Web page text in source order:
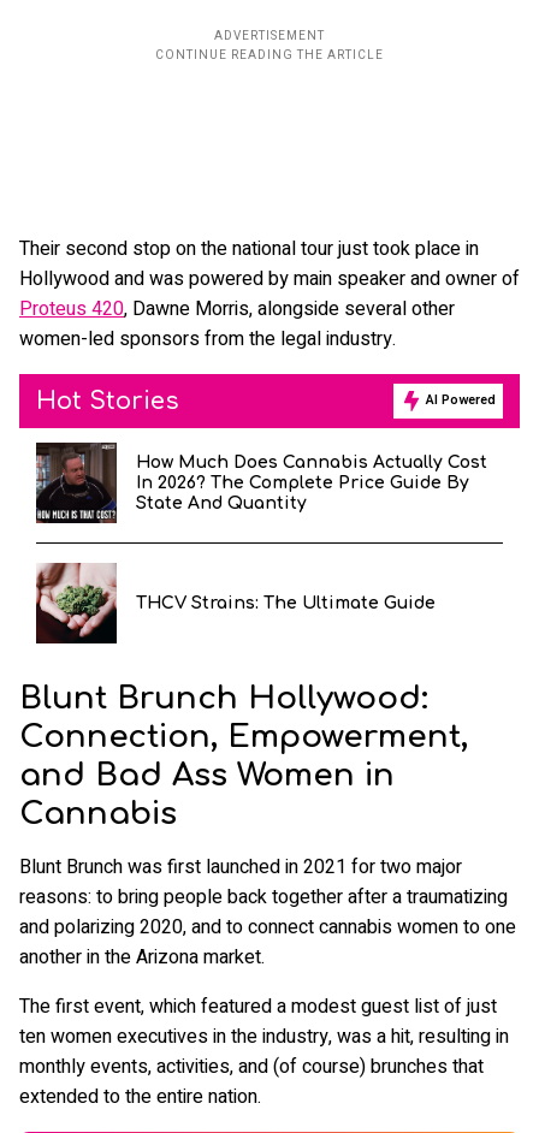
Their second stop on the national tour just took place in
Hollywood and was powered by main speaker and owner of
Proteus 420, Dawne Morris, alongside several other
women-led sponsors from the legal industry.
Hot Stories AI Powered
How Much Does Cannabis Actually Cost
In 2026? The Complete Price Guide By
State And Quantity
THCV Strains: The Ultimate Guide
Blunt Brunch Hollywood:
Connection, Empowerment,
and Bad Ass Women in
Cannabis
Blunt Brunch was first launched in 2021 for two major
reasons: to bring people back together after a traumatizing
and polarizing 2020, and to connect cannabis women to one
another in the Arizona market.
The first event, which featured a modest guest list of just
ten women executives in the industry, was a hit, resulting in
monthly events, activities, and (of course) brunches that
extended to the entire nation.